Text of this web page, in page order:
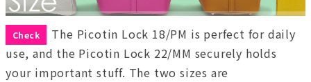
Check
The Picotin Lock 18/PM is perfect for daily
use, and the Picotin Lock 22/MM securely holds
your important stuff. The two sizes are